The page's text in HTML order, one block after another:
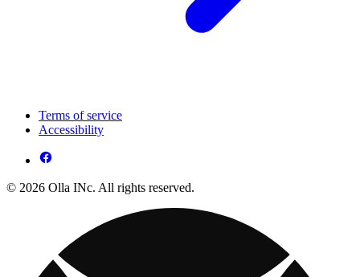
Terms of service
Accessibility
© 2026 Olla INc. All rights reserved.